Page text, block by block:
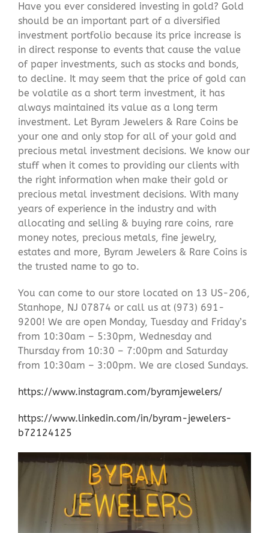
Have you ever considered investing in gold? Gold
should be an important part of a diversified
investment portfolio because its price increase is
in direct response to events that cause the value
of paper investments, such as stocks and bonds,
to decline. It may seem that the price of gold can
be volatile as a short term investment, it has
always maintained its value as a long term
investment. Let Byram Jewelers & Rare Coins be
your one and only stop for all of your gold and
precious metal investment decisions. We know our
stuff when it comes to providing our clients with
the right information when make their gold or
precious metal investment decisions. With many
years of experience in the industry and with
allocating and selling & buying rare coins, rare
money notes, precious metals, fine jewelry,
estates and more, Byram Jewelers & Rare Coins is
the trusted name to go to.
You can come to our store located on 13 US-206,
Stanhope, NJ 07874 or call us at (973) 691-
9200! We are open Monday, Tuesday and Friday’s
from 10:30am – 5:30pm, Wednesday and
Thursday from 10:30 – 7:00pm and Saturday
from 10:30am – 3:00pm. We are closed Sundays.
https://www.instagram.com/byramjewelers/
https://www.linkedin.com/in/byram-jewelers-
b72124125